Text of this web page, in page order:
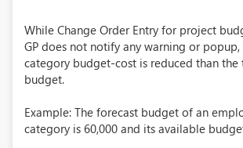
While Change Order Entry for project
GP does not notify any warning or
category budget-cost is reduced than
budget.
Example: The forecast budget of an
category is 60,000 and its available